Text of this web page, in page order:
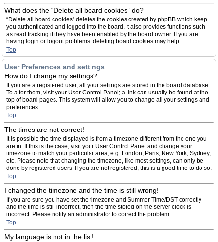
What does the “Delete all board cookies” do?
“Delete all board cookies” deletes the cookies created by phpBB which keep
you authenticated and logged into the board. It also provides functions such
as read tracking if they have been enabled by the board owner. If you are
having login or logout problems, deleting board cookies may help.
Top
User Preferences and settings
How do I change my settings?
If you are a registered user, all your settings are stored in the board database.
To alter them, visit your User Control Panel; a link can usually be found at the
top of board pages. This system will allow you to change all your settings and
preferences.
Top
The times are not correct!
It is possible the time displayed is from a timezone different from the one you
are in. If this is the case, visit your User Control Panel and change your
timezone to match your particular area, e.g. London, Paris, New York, Sydney,
etc. Please note that changing the timezone, like most settings, can only be
done by registered users. If you are not registered, this is a good time to do so.
Top
I changed the timezone and the time is still wrong!
If you are sure you have set the timezone and Summer Time/DST correctly
and the time is still incorrect, then the time stored on the server clock is
incorrect. Please notify an administrator to correct the problem.
Top
My language is not in the list!